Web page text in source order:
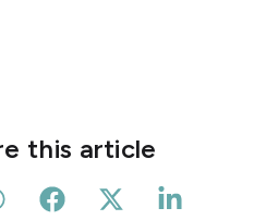
this article